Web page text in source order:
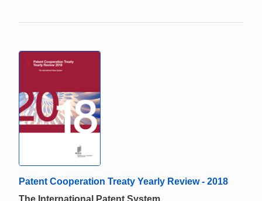
Patent Cooperation Treaty Yearly Review - 2018